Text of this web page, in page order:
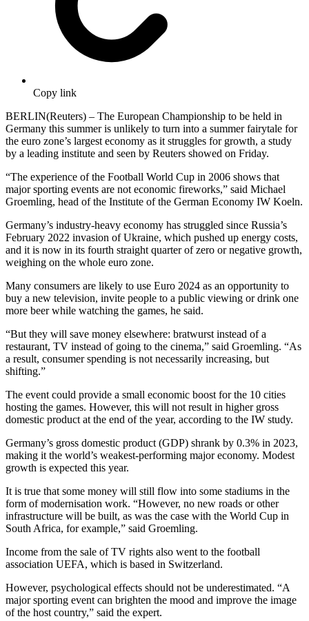
Copy link
BERLIN(Reuters) – The European Championship to be held in
Germany this summer is unlikely to turn into a summer fairytale for
the euro zone’s largest economy as it struggles for growth, a study
by a leading institute and seen by Reuters showed on Friday.
“The experience of the Football World Cup in 2006 shows that
major sporting events are not economic fireworks,” said Michael
Groemling, head of the Institute of the German Economy IW Koeln.
Germany’s industry-heavy economy has struggled since Russia’s
February 2022 invasion of Ukraine, which pushed up energy costs,
and it is now in its fourth straight quarter of zero or negative growth,
weighing on the whole euro zone.
Many consumers are likely to use Euro 2024 as an opportunity to
buy a new television, invite people to a public viewing or drink one
more beer while watching the games, he said.
“But they will save money elsewhere: bratwurst instead of a
restaurant, TV instead of going to the cinema,” said Groemling. “As
a result, consumer spending is not necessarily increasing, but
shifting.”
The event could provide a small economic boost for the 10 cities
hosting the games. However, this will not result in higher gross
domestic product at the end of the year, according to the IW study.
Germany’s gross domestic product (GDP) shrank by 0.3% in 2023,
making it the world’s weakest-performing major economy. Modest
growth is expected this year.
It is true that some money will still flow into some stadiums in the
form of modernisation work. “However, no new roads or other
infrastructure will be built, as was the case with the World Cup in
South Africa, for example,” said Groemling.
Income from the sale of TV rights also went to the football
association UEFA, which is based in Switzerland.
However, psychological effects should not be underestimated. “A
major sporting event can brighten the mood and improve the image
of the host country,” said the expert.